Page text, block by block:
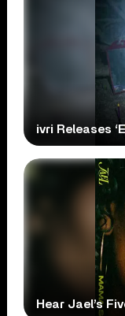
ivri Releases
Hear Jael’s